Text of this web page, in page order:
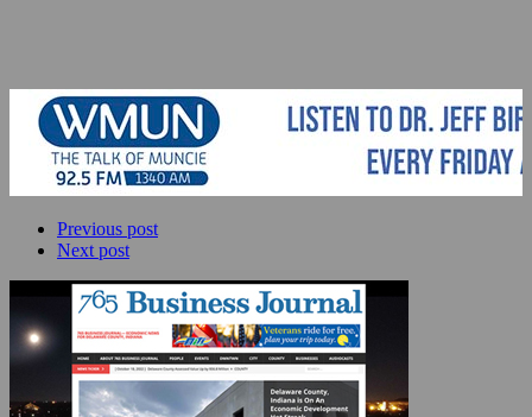
Previous post
Next post